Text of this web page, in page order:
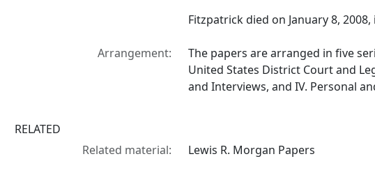
Fitzpatrick died on January 8,
Arrangement:
The papers are arranged in five
United States District Court and
and Interviews, and IV. Personal
RELATED
Related material:
Lewis R. Morgan Papers